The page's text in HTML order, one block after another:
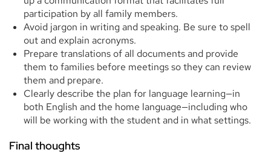
participation by all family members.
Avoid jargon in writing and speaking. Be sure to spell
out and explain acronyms.
Prepare translations of all documents and provide
them to families before meetings so they can review
them and prepare.
Clearly describe the plan for language learning—in
both English and the home language—including who
will be working with the student and in what settings.
Final thoughts